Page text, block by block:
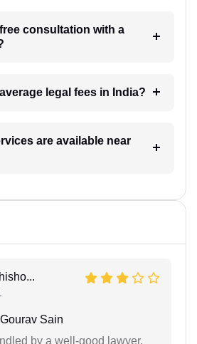
consultation with a
legal fees in India?
are available near
Sain
by a well-good lawyer.